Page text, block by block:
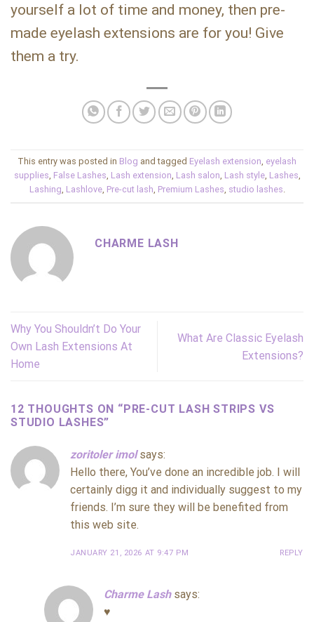
yourself a lot of time and money, then pre-
made eyelash extensions are for you! Give
them a try.
This entry was posted in Blog and tagged Eyelash extension, eyelash
supplies, False Lashes, Lash extension, Lash salon, Lash style, Lashes,
Lashing, Lashlove, Pre-cut lash, Premium Lashes, studio lashes.
CHARME LASH
Why You Shouldn’t Do Your
Own Lash Extensions At
Home
What Are Classic Eyelash
Extensions?
12 THOUGHTS ON “ PRE-CUT LASH STRIPS VS
STUDIO LASHES”
zoritoler imol says:
Hello there, You’ve done an incredible job. I will
certainly digg it and individually suggest to my
friends. I’m sure they will be benefited from
this web site.
JANUARY 21, 2026 AT 9:47 PM REPLY
Charme Lash says:
♥